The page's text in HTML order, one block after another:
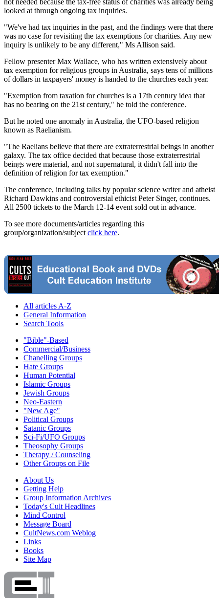
not needed because the tax-free status of charities was already being
looked at through ongoing tax inquiries.
"We've had tax inquiries in the past, and the findings were that there
was no case for revisiting the tax exemptions for charities. Any new
inquiry is unlikely to be any different," Ms Allison said.
Fellow presenter Max Wallace, who has written extensively about
tax exemption for religious groups in Australia, says tens of millions
of dollars in taxpayers' money is handed to the churches each year.
"Exemption from taxation for churches is a 17th century idea that
has no bearing on the 21st century," he told the conference.
But he noted one anomaly in Australia, the UFO-based religion
known as Raelianism.
"The Raelians believe that there are extraterrestrial beings in another
galaxy. The tax office decided that because those extraterrestrial
beings were material, and not supernatural, it didn't fall into the
definition of religion for tax exemption."
The conference, including talks by popular science writer and atheist
Richard Dawkins and controversial ethicist Peter Singer, continues.
All 2500 tickets to the March 12-14 event sold out in advance.
To see more documents/articles regarding this
group/organization/subject click here.
All articles A-Z
General Information
Search Tools
"Bible"-Based
Commercial/Business
Chanelling Groups
Hate Groups
Human Potential
Islamic Groups
Jewish Groups
Neo-Eastern
"New Age"
Political Groups
Satanic Groups
Sci-Fi/UFO Groups
Theosophy Groups
Therapy / Counseling
Other Groups on File
About Us
Getting Help
Group Information Archives
Today's Cult Headlines
Mind Control
Message Board
CultNews.com Weblog
Links
Books
Site Map